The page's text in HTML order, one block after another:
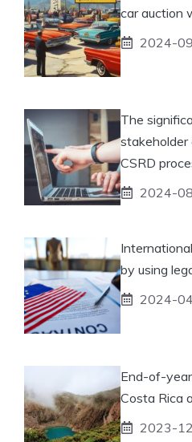
car auction
2024-
The
stakeholder
CSRD
2024-
by using
2024-
End-of-
Costa Rica
2023-